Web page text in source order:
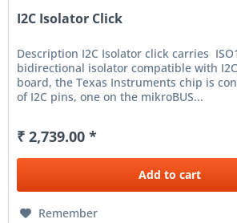
I2C Isolator Click
Description I2C Isolator click carries
bidirectional isolator compatible with
board, the Texas Instruments chip is
of I2C pins, one on the mikroBUS...
₹ 2,739.00 *
Add to cart
Remember